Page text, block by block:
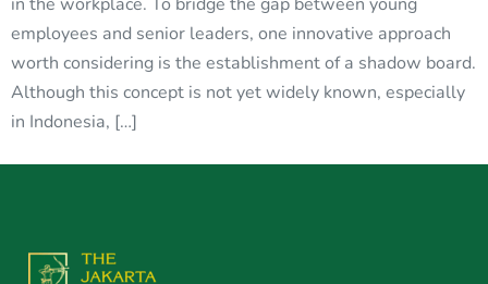
employees and senior leaders, one innovative approach
worth considering is the establishment of a shadow board.
Although this concept is not yet widely known, especially
in Indonesia, […]